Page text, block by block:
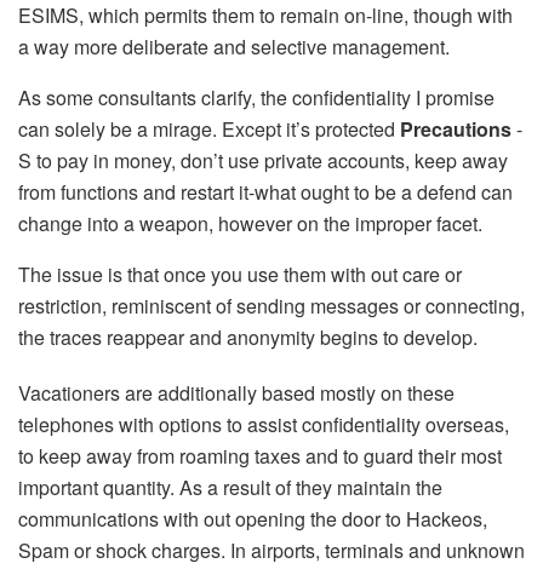
ESIMS, which permits them to remain on-line, though with
a way more deliberate and selective management.
As some consultants clarify, the confidentiality I promise
can solely be a mirage. Except it’s protected Precautions-
S to pay in money, don’t use private accounts, keep away
from functions and restart it-what ought to be a defend can
change into a weapon, however on the improper facet.
The issue is that once you use them with out care or
restriction, reminiscent of sending messages or connecting,
the traces reappear and anonymity begins to develop.
Vacationers are additionally based mostly on these
telephones with options to assist confidentiality overseas,
to keep away from roaming taxes and to guard their most
important quantity. As a result of they maintain the
communications with out opening the door to Hackeos,
Spam or shock charges. In airports, terminals and unknown